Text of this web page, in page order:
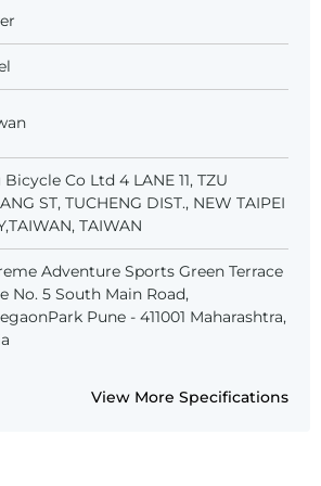
Bicycle Co Ltd 4 LANE 11, TZU
ST, TUCHENG DIST., NEW TAIPEI
TAIWAN
Adventure Sports Green Terrace
No. 5 South Main Road,
Pune - 411001 Maharashtra,
View More Specifications